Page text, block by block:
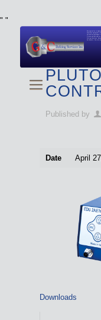
" "
We specialize in
Tensioner equipment
Calibration, and Repair
Climax and Boltight, as
Cutting Machines.
Set Rentals. We also
Published by
Date April
Downloads